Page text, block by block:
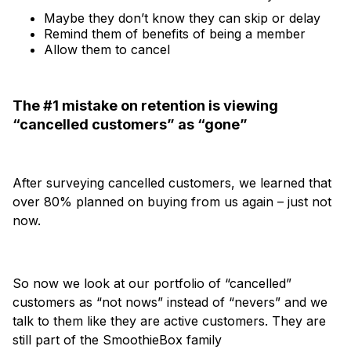
Maybe they don’t know they can skip or delay
Remind them of benefits of being a member
Allow them to cancel
The #1 mistake on retention is viewing
“cancelled customers” as “gone”
After surveying cancelled customers, we learned that
over 80% planned on buying from us again – just not
now.
So now we look at our portfolio of “cancelled”
customers as “not nows” instead of “nevers” and we
talk to them like they are active customers. They are
still part of the SmoothieBox family